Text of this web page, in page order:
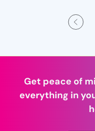
Get peace of
everything in